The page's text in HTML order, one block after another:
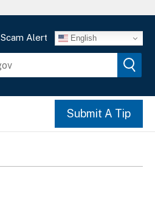
Scam Alert English
Submit A Tip